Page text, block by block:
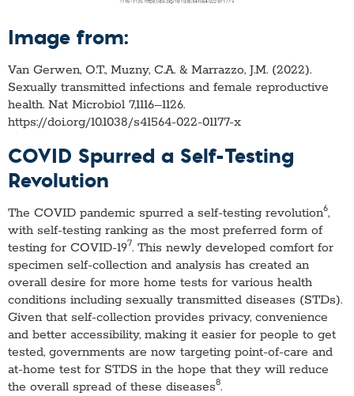
Image from:
Van Gerwen, O.T., Muzny, C.A. & Marrazzo, J.M. (2022).
Sexually transmitted infections and female reproductive
health. Nat Microbiol 7,1116–1126.
https://doi.org/10.1038/s41564-022-01177-x
COVID Spurred a Self-Testing
Revolution
The COVID pandemic spurred a self-testing revolution6,
with self-testing ranking as the most preferred form of
testing for COVID-197. This newly developed comfort for
specimen self-collection and analysis has created an
overall desire for more home tests for various health
conditions including sexually transmitted diseases (STDs).
Given that self-collection provides privacy, convenience
and better accessibility, making it easier for people to get
tested, governments are now targeting point-of-care and
at-home test for STDS in the hope that they will reduce
the overall spread of these diseases8.